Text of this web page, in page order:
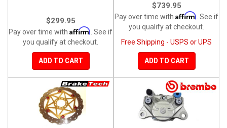
$299.95
Pay over time with Affirm . See if
you qualify at checkout.
ADD TO CART
$739.95
Pay over time with Affirm . See if
you qualify at checkout.
Free Shipping - USPS or UPS
ADD TO CART